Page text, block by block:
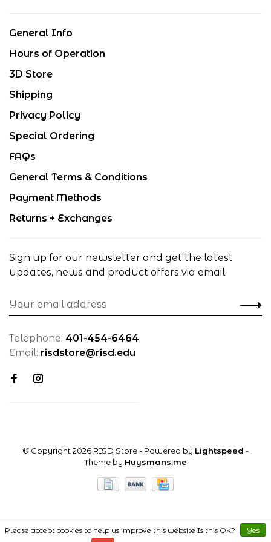
General Info
Hours of Operation
3D Store
Shipping
Privacy Policy
Special Ordering
FAQs
General Terms & Conditions
Payment Methods
Returns + Exchanges
Sign up for our newsletter and get the latest
updates, news and product offers via email
Telephone: 401-454-6464
Email: risdstore@risd.edu
© Copyright 2026 RISD Store- Powered by Lightspeed -
Theme by Huysmans.me
Please accept cookies to help us improve this website Is this OK?
Yes